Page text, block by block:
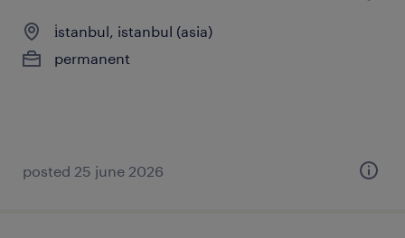
i̇stanbul, istanbul (asia)
permanent
posted 25 june 2026